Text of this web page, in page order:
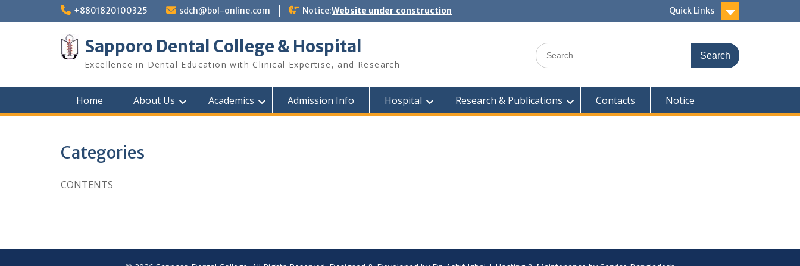
+8801820100325 sdch@bol-online.com Notice:Website under construction Quick Links
Sapporo Dental College & Hospital
Excellence in Dental Education with Clinical Expertise, and Research
Search
for:
Home About Us Academics Admission Info Hospital Research & Publications Contacts Notice
Categories
CONTENTS